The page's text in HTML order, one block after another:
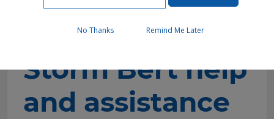
Storm Bert help and assistance
Storm Bert help
and assistance
No Thanks Remind Me Later